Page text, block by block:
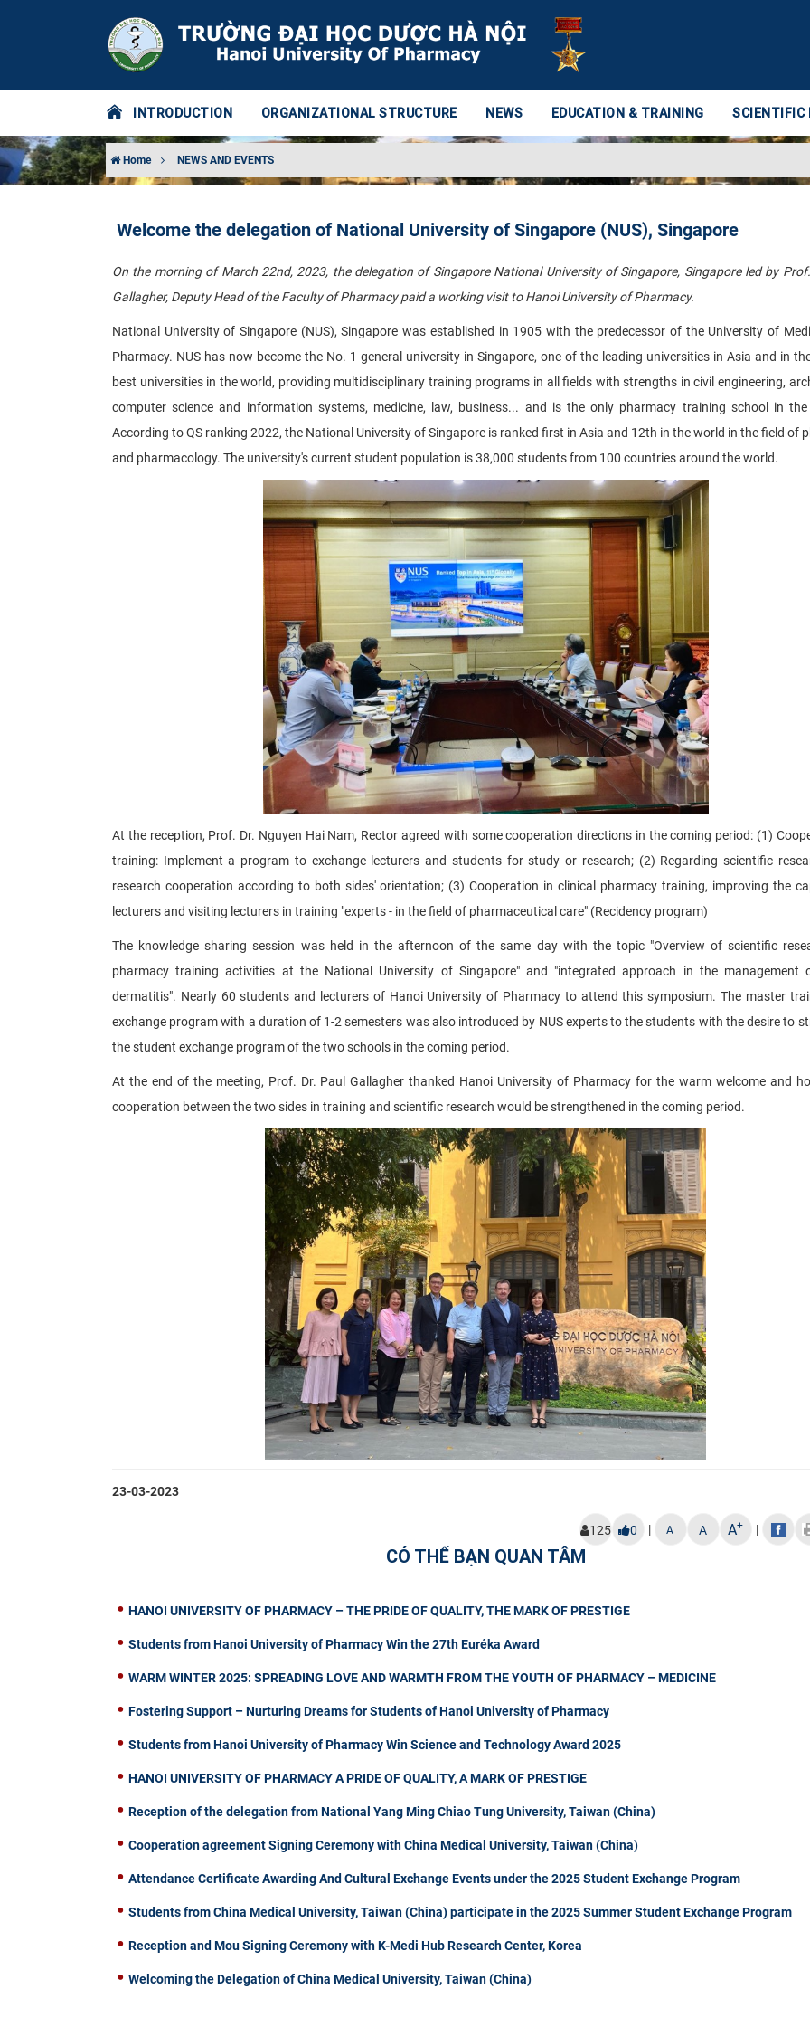
INTRODUCTION ORGANIZATIONAL STRUCTURE NEWS EDUCATION & TRAINING SCIENTIFIC
Home NEWS AND EVENTS
Welcome the delegation of National University of Singapore (NUS), Singapore
On the morning of March 22nd, 2023, the delegation of Singapore National University of Singapore, Singapore led by
Gallagher, Deputy Head of the Faculty of Pharmacy paid a working visit to Hanoi University of Pharmacy.
National University of Singapore (NUS), Singapore was established in 1905 with the predecessor of the University of
Pharmacy. NUS has now become the No. 1 general university in Singapore, one of the leading universities in Asia and in
best universities in the world, providing multidisciplinary training programs in all fields with strengths in civil engineering,
computer science and information systems, medicine, law, business... and is the only pharmacy training school in the
According to QS ranking 2022, the National University of Singapore is ranked first in Asia and 12th in the world in the field of
and pharmacology. The university's current student population is 38,000 students from 100 countries around the world.
At the reception, Prof. Dr. Nguyen Hai Nam, Rector agreed with some cooperation directions in the coming period: (1)
training: Implement a program to exchange lecturers and students for study or research; (2) Regarding scientific
research cooperation according to both sides' orientation; (3) Cooperation in clinical pharmacy training, improving the
lecturers and visiting lecturers in training "experts - in the field of pharmaceutical care" (Recidency program)
The knowledge sharing session was held in the afternoon of the same day with the topic "Overview of scientific
pharmacy training activities at the National University of Singapore" and "integrated approach in the management
dermatitis". Nearly 60 students and lecturers of Hanoi University of Pharmacy to attend this symposium. The master
exchange program with a duration of 1-2 semesters was also introduced by NUS experts to the students with the desire to
the student exchange program of the two schools in the coming period.
At the end of the meeting, Prof. Dr. Paul Gallagher thanked Hanoi University of Pharmacy for the warm welcome and
cooperation between the two sides in training and scientific research would be strengthened in the coming period.
23-03-2023
125 0 | A- A A+ |
CÓ THỂ BẠN QUAN TÂM
HANOI UNIVERSITY OF PHARMACY – THE PRIDE OF QUALITY, THE MARK OF PRESTIGE
Students from Hanoi University of Pharmacy Win the 27th Euréka Award
WARM WINTER 2025: SPREADING LOVE AND WARMTH FROM THE YOUTH OF PHARMACY – MEDICINE
Fostering Support – Nurturing Dreams for Students of Hanoi University of Pharmacy
Students from Hanoi University of Pharmacy Win Science and Technology Award 2025
HANOI UNIVERSITY OF PHARMACY A PRIDE OF QUALITY, A MARK OF PRESTIGE
Reception of the delegation from National Yang Ming Chiao Tung University, Taiwan (China)
Cooperation agreement Signing Ceremony with China Medical University, Taiwan (China)
Attendance Certificate Awarding And Cultural Exchange Events under the 2025 Student Exchange Program
Students from China Medical University, Taiwan (China) participate in the 2025 Summer Student Exchange Program
Reception and Mou Signing Ceremony with K-Medi Hub Research Center, Korea
Welcoming the Delegation of China Medical University, Taiwan (China)